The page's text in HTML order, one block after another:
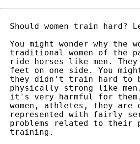
Should women train
You might wonder why the
traditional women of the
ride horses like men.
feet on one side. You
they didn't train hard to
physically strong like
it's very harmful for
women, athletes, they are
represented with fairly
problems related to their
training.